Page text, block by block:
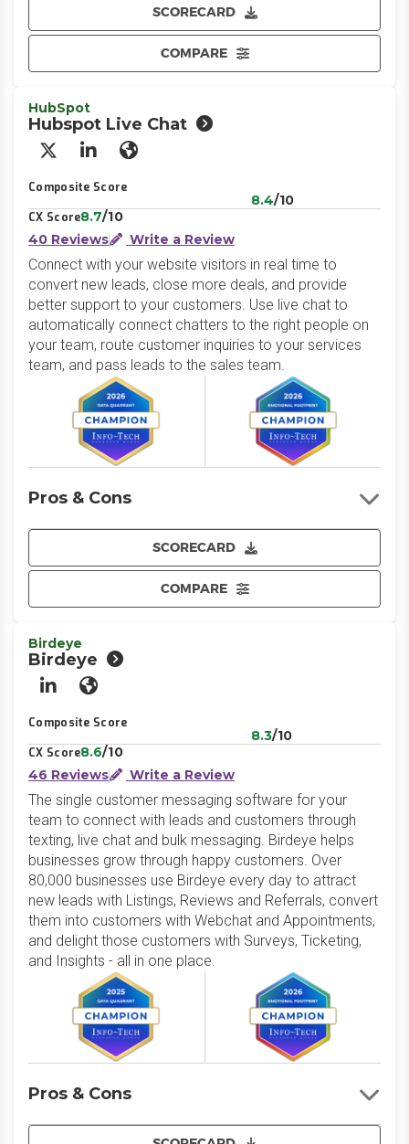
SCORECARD
COMPARE
HubSpot
Hubspot Live Chat
X/Twitter
LinkedInWebsite
Composite Score
8.4/10
CX Score8.7/10
40 Reviews
Write a Review
Connect with your website visitors in real time to
convert new leads, close more deals, and provide
better support to your customers. Use live chat to
automatically connect chatters to the right people on
your team, route customer inquiries to your services
team, and pass leads to the sales team.
SCORECARD
COMPARE
Pros & Cons
Birdeye
Birdeye
LinkedInWebsite
Composite Score
8.3/10
CX Score8.6/10
46 Reviews
Write a Review
The single customer messaging software for your
team to connect with leads and customers through
texting, live chat and bulk messaging. Birdeye helps
businesses grow through happy customers. Over
80,000 businesses use Birdeye every day to attract
new leads with Listings, Reviews and Referrals, convert
them into customers with Webchat and Appointments,
and delight those customers with Surveys, Ticketing,
and Insights - all in one place.
Pros & Cons